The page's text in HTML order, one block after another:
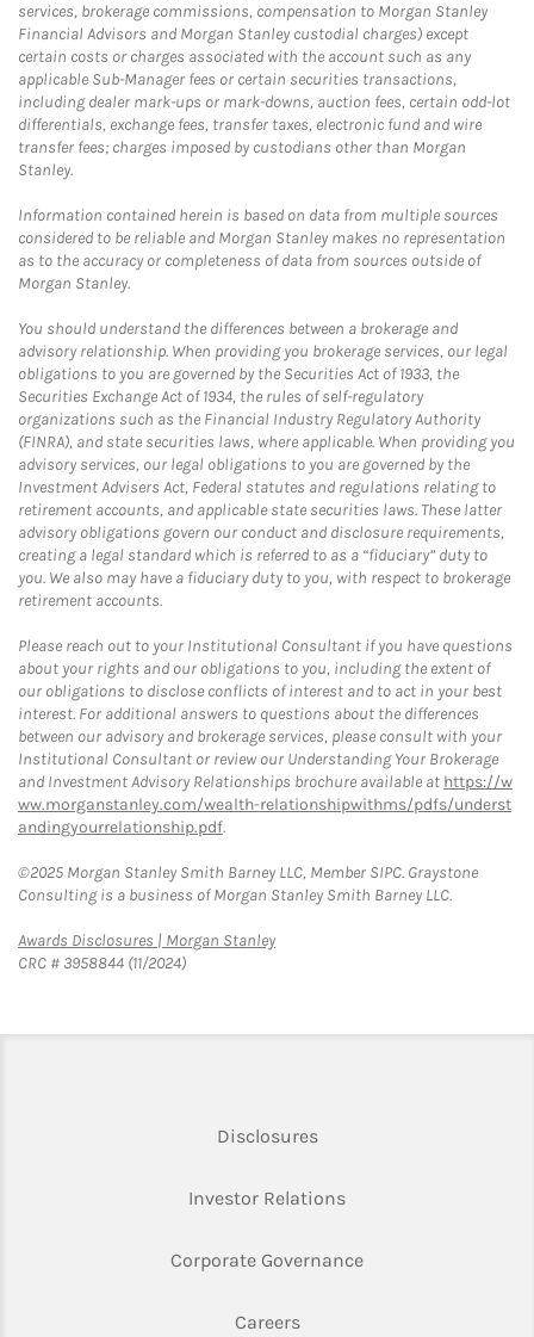
services, brokerage commissions, compensation to Morgan Stanley
Financial Advisors and Morgan Stanley custodial charges) except
certain costs or charges associated with the account such as any
applicable Sub-Manager fees or certain securities transactions,
including dealer mark-ups or mark-downs, auction fees, certain odd-lot
differentials, exchange fees, transfer taxes, electronic fund and wire
transfer fees; charges imposed by custodians other than Morgan
Stanley.
Information contained herein is based on data from multiple sources
considered to be reliable and Morgan Stanley makes no representation
as to the accuracy or completeness of data from sources outside of
Morgan Stanley.
You should understand the differences between a brokerage and
advisory relationship. When providing you brokerage services, our legal
obligations to you are governed by the Securities Act of 1933, the
Securities Exchange Act of 1934, the rules of self-regulatory
organizations such as the Financial Industry Regulatory Authority
(FINRA), and state securities laws, where applicable. When providing you
advisory services, our legal obligations to you are governed by the
Investment Advisers Act, Federal statutes and regulations relating to
retirement accounts, and applicable state securities laws. These latter
advisory obligations govern our conduct and disclosure requirements,
creating a legal standard which is referred to as a “fiduciary” duty to
you. We also may have a fiduciary duty to you, with respect to brokerage
retirement accounts.
Please reach out to your Institutional Consultant if you have questions
about your rights and our obligations to you, including the extent of
our obligations to disclose conflicts of interest and to act in your best
interest. For additional answers to questions about the differences
between our advisory and brokerage services, please consult with your
Institutional Consultant or review our Understanding Your Brokerage
and Investment Advisory Relationships brochure available at https://w
ww.morganstanley.com/wealth-relationshipwithms/pdfs/underst
andingyourrelationship.pdf.
©2025 Morgan Stanley Smith Barney LLC, Member SIPC. Graystone
Consulting is a business of Morgan Stanley Smith Barney LLC.
Awards Disclosures | Morgan StanleyLink Opens in New Tab
CRC # 3958844 (11/2024)
DisclosuresLink Opens in New Tab
Investor RelationsLink Opens in New
Corporate GovernanceLink Opens in New
CareersLink Opens in New Tab